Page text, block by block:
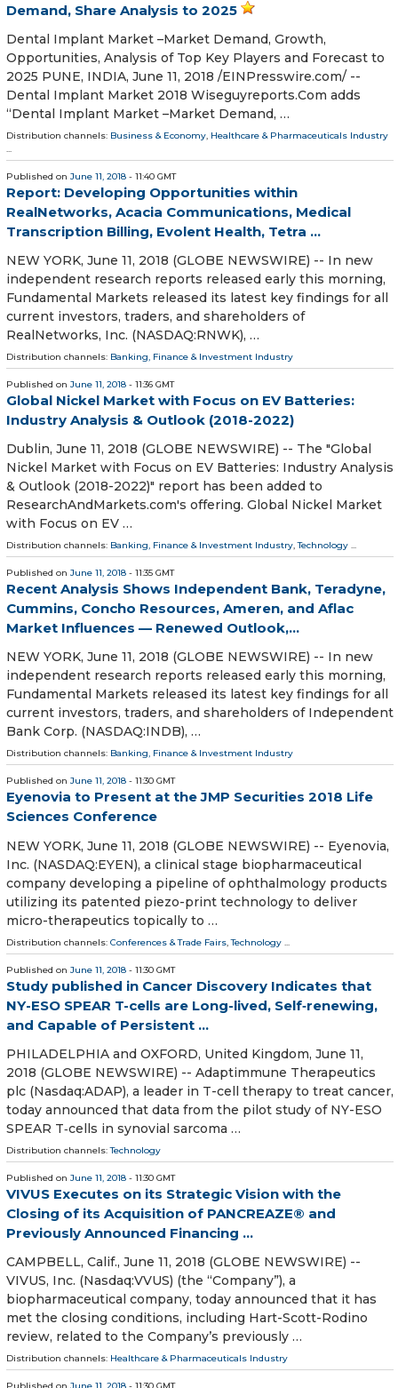
Demand, Share Analysis to 2025
Dental Implant Market –Market Demand, Growth,
Opportunities, Analysis of Top Key Players and Forecast to
2025 PUNE, INDIA, June 11, 2018 /⁨EINPresswire.com⁩/ --
Dental Implant Market 2018 Wiseguyreports.Com adds
“Dental Implant Market –Market Demand, …
Distribution channels: Business & Economy, Healthcare & Pharmaceuticals Industry
...
Published on June 11, 2018 - 11:40 GMT
Report: Developing Opportunities within
RealNetworks, Acacia Communications, Medical
Transcription Billing, Evolent Health, Tetra ...
NEW YORK, June 11, 2018 (GLOBE NEWSWIRE) -- In new
independent research reports released early this morning,
Fundamental Markets released its latest key findings for all
current investors, traders, and shareholders of
RealNetworks, Inc. (NASDAQ:RNWK), …
Distribution channels: Banking, Finance & Investment Industry
Published on June 11, 2018 - 11:36 GMT
Global Nickel Market with Focus on EV Batteries:
Industry Analysis & Outlook (2018-2022)
Dublin, June 11, 2018 (GLOBE NEWSWIRE) -- The "Global
Nickel Market with Focus on EV Batteries: Industry Analysis
& Outlook (2018-2022)" report has been added to
ResearchAndMarkets.com's offering. Global Nickel Market
with Focus on EV …
Distribution channels: Banking, Finance & Investment Industry,Technology ...
Published on June 11, 2018 - 11:35 GMT
Recent Analysis Shows Independent Bank, Teradyne,
Cummins, Concho Resources, Ameren, and Aflac
Market Influences — Renewed Outlook,...
NEW YORK, June 11, 2018 (GLOBE NEWSWIRE) -- In new
independent research reports released early this morning,
Fundamental Markets released its latest key findings for all
current investors, traders, and shareholders of Independent
Bank Corp. (NASDAQ:INDB), …
Distribution channels: Banking, Finance & Investment Industry
Published on June 11, 2018 - 11:30 GMT
Eyenovia to Present at the JMP Securities 2018 Life
Sciences Conference
NEW YORK, June 11, 2018 (GLOBE NEWSWIRE) -- Eyenovia,
Inc. (NASDAQ:EYEN), a clinical stage biopharmaceutical
company developing a pipeline of ophthalmology products
utilizing its patented piezo-print technology to deliver
micro-therapeutics topically to …
Distribution channels: Conferences & Trade Fairs,Technology ...
Published on June 11, 2018 - 11:30 GMT
Study published in Cancer Discovery Indicates that
NY-ESO SPEAR T-cells are Long-lived, Self‑renewing,
and Capable of Persistent ...
PHILADELPHIA and OXFORD, United Kingdom, June 11,
2018 (GLOBE NEWSWIRE) -- Adaptimmune Therapeutics
plc (Nasdaq:ADAP), a leader in T-cell therapy to treat cancer,
today announced that data from the pilot study of NY-ESO
SPEAR T‑cells in synovial sarcoma …
Distribution channels:Technology
Published on June 11, 2018 - 11:30 GMT
VIVUS Executes on its Strategic Vision with the
Closing of its Acquisition of PANCREAZE® and
Previously Announced Financing ...
CAMPBELL, Calif., June 11, 2018 (GLOBE NEWSWIRE) --
VIVUS, Inc. (Nasdaq:VVUS) (the “Company”), a
biopharmaceutical company, today announced that it has
met the closing conditions, including Hart-Scott-Rodino
review, related to the Company’s previously …
Distribution channels: Healthcare & Pharmaceuticals Industry